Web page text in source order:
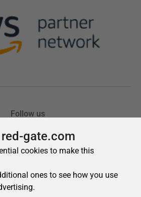
gate.com
cookies to make this
ones to see how you use